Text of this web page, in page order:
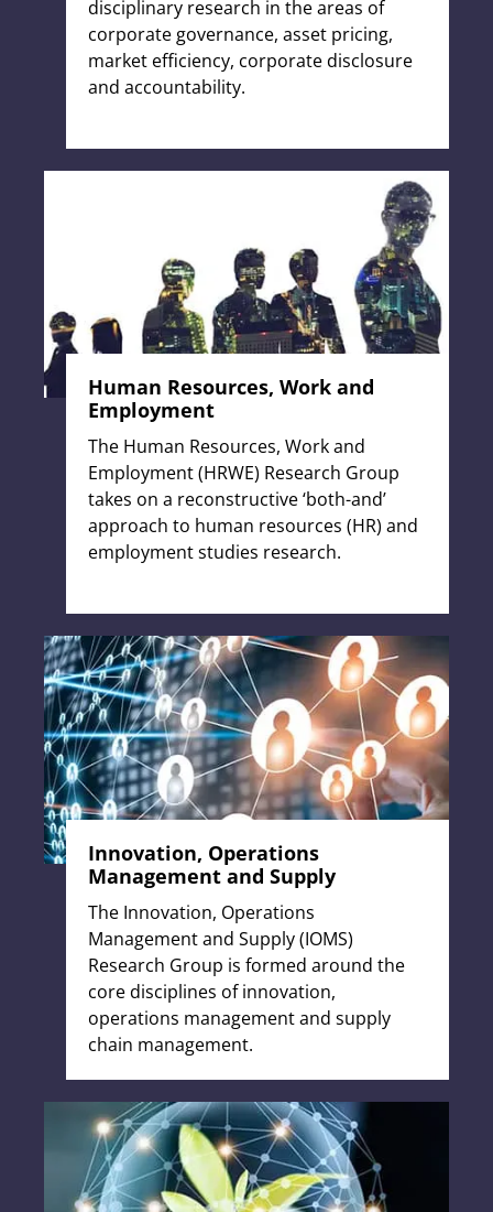
disciplinary research in the areas of
corporate governance, asset pricing,
market efficiency, corporate disclosure
and accountability.
Human Resources, Work and
Employment
The Human Resources, Work and
Employment (HRWE) Research Group
takes on a reconstructive ‘both-and’
approach to human resources (HR) and
employment studies research.
Innovation, Operations
Management and Supply
The Innovation, Operations
Management and Supply (IOMS)
Research Group is formed around the
core disciplines of innovation,
operations management and supply
chain management.